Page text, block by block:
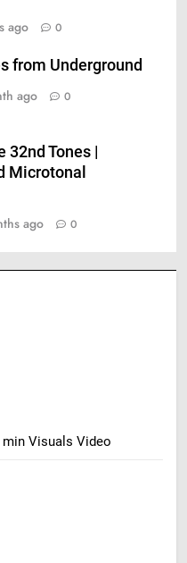
Visuals Video
ago 0
from Underground
ago 0
32nd Tones |
Microtonal
ago 0